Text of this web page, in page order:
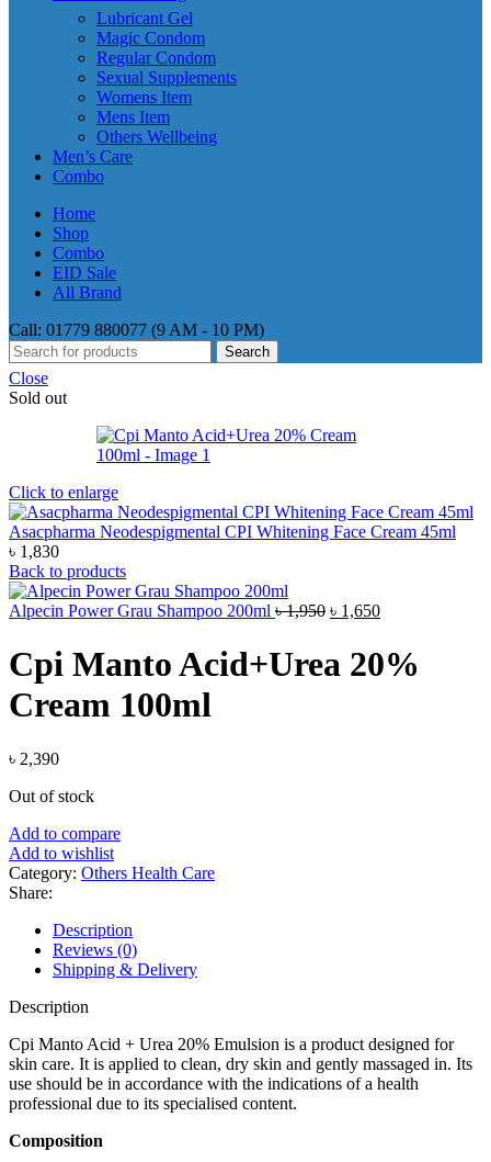
Lubricant Gel
Magic Condom
Regular Condom
Sexual Supplements
Womens Item
Mens Item
Others Wellbeing
Men’s Care
Combo
Home
Shop
Combo
EID Sale
All Brand
Call: 01779 880077 (9 AM - 10 PM)
Search
Close
Sold out
Click to enlarge
Asacpharma Neodespigmental CPI Whitening Face Cream 45ml
৳ 1,830
Back to products
Alpecin Power Grau Shampoo 200ml ৳1,950 Original
was:
৳ 1,950.
৳ 1,650Current
is:
৳ 1,650.
Cpi Manto Acid+Urea 20%
Cream 100ml
৳ 2,390
Out of stock
Add to compare
Add to wishlist
Category: Others Health Care
Share:
Description
Reviews (0)
Shipping & Delivery
Description
Cpi Manto Acid + Urea 20% Emulsion is a product designed for
skin care. It is applied to clean, dry skin and gently massaged in. Its
use should be in accordance with the indications of a health
professional due to its specialised content.
Composition